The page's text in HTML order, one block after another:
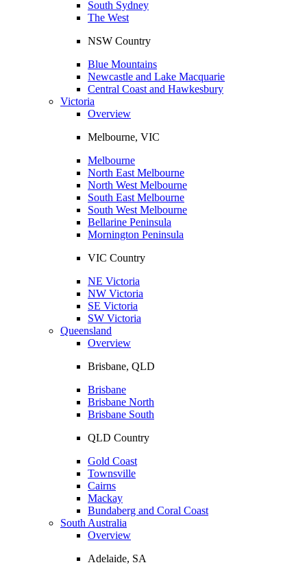
South Sydney
The West
NSW Country
Blue Mountains
Newcastle and Lake Macquarie
Central Coast and Hawkesbury
Victoria
Overview
Melbourne, VIC
Melbourne
North East Melbourne
North West Melbourne
South East Melbourne
South West Melbourne
Bellarine Peninsula
Mornington Peninsula
VIC Country
NE Victoria
NW Victoria
SE Victoria
SW Victoria
Queensland
Overview
Brisbane, QLD
Brisbane
Brisbane North
Brisbane South
QLD Country
Gold Coast
Townsville
Cairns
Mackay
Bundaberg and Coral Coast
South Australia
Overview
Adelaide, SA